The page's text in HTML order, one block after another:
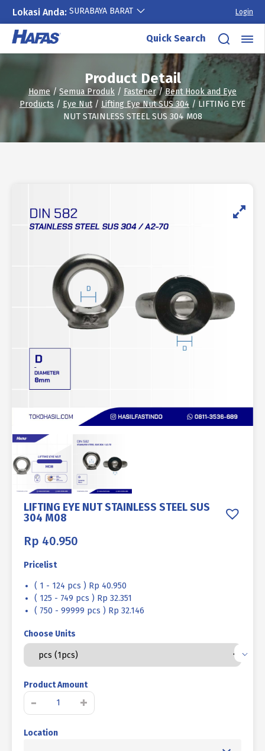
Lokasi Anda: SURABAYA BARAT Login
Skip
content
Quick Search
Product Detail
Home /Semua Produk / Fastener/Bent Hook and Eye
Products / Eye Nut/ Lifting Eye Nut SUS 304 / LIFTING EYE
NUT STAINLESS STEEL SUS 304 M08
LIFTING EYE NUT STAINLESS STEEL SUS
304 M08
Rp 40.950
Pricelist
( 1 - 124 pcs ) Rp 40.950
( 125 - 749 pcs ) Rp 32.351
( 750 - 99999 pcs ) Rp 32.146
Choose Units
Product Amount
-
LIFTING
STAINLESS
+
Location